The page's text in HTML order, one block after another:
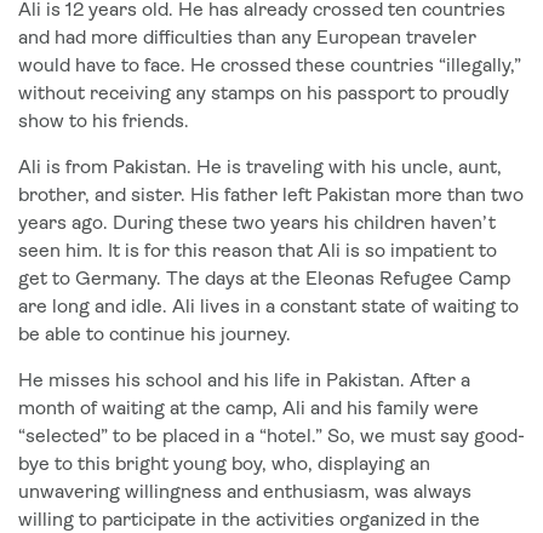
Ali is 12 years old. He has already crossed ten countries
and had more difficulties than any European traveler
would have to face. He crossed these countries “illegally,”
without receiving any stamps on his passport to proudly
show to his friends.
Ali is from Pakistan. He is traveling with his uncle, aunt,
brother, and sister. His father left Pakistan more than two
years ago. During these two years his children haven’t
seen him. It is for this reason that Ali is so impatient to
get to Germany. The days at the Eleonas Refugee Camp
are long and idle. Ali lives in a constant state of waiting to
be able to continue his journey.
He misses his school and his life in Pakistan. After a
month of waiting at the camp, Ali and his family were
“selected” to be placed in a “hotel.” So, we must say good-
bye to this bright young boy, who, displaying an
unwavering willingness and enthusiasm, was always
willing to participate in the activities organized in the